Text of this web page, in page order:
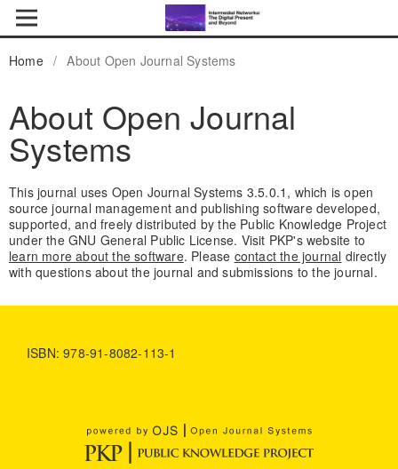
Home / About Open Journal Systems
About Open Journal
Systems
This journal uses Open Journal Systems 3.5.0.1, which is open
source journal management and publishing software developed,
supported, and freely distributed by the Public Knowledge Project
under the GNU General Public License. Visit PKP's website to
learn more about the software. Please contact the journal directly
with questions about the journal and submissions to the journal.
ISBN: 978-91-8082-113-1